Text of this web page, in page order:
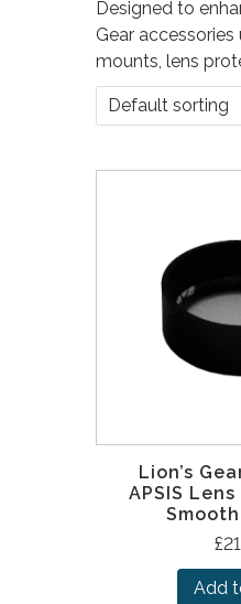
Designed to
Gear
mounts, lens
Lion’s
APSIS
£
Add